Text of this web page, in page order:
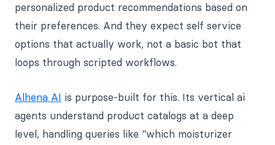
personalized product recommendations based on
their preferences. And they expect self service
options that actually work, not a basic bot that
loops through scripted workflows.
Alhena AI is purpose-built for this. Its vertical ai
agents understand product catalogs at a deep
level, handling queries like "which moisturizer